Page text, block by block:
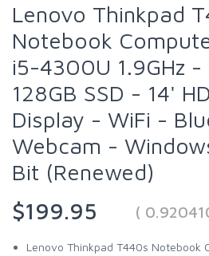
Lenovo Thinkpad
Notebook
i5-4300U 1.9GHz -
128GB SSD - 14'
Display - WiFi -
Webcam -
Bit (Renewed)
$199.95
(
Lenovo Thinkpad T440s Notebook